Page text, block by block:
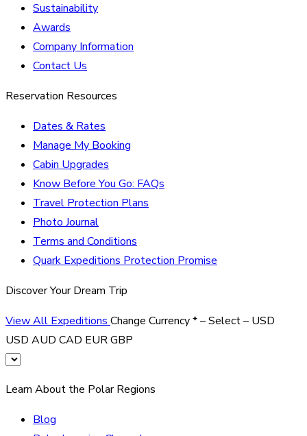
Sustainability
Awards
Company Information
Contact Us
Reservation Resources
Dates & Rates
Manage My Booking
Cabin Upgrades
Know Before You Go: FAQs
Travel Protection Plans
Photo Journal
Terms and Conditions
Quark Expeditions Protection Promise
Discover Your Dream Trip
View All Expeditions Change Currency*– Select – USD
USD AUD CAD EURGBP
Learn About the Polar Regions
Blog